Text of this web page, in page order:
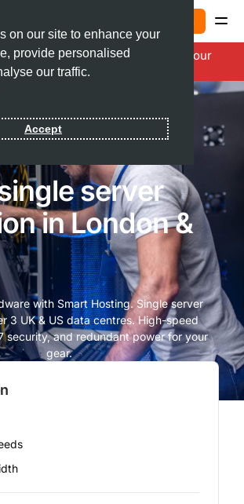
on our site to enhance your
provide personalised
our traffic.
Accept
Summer Savings. Power Up Your
with Code:
server
in London &
with Smart Hosting. Single server
3 UK & US data centres. High-speed
security, and redundant power for your
gear.
Contact